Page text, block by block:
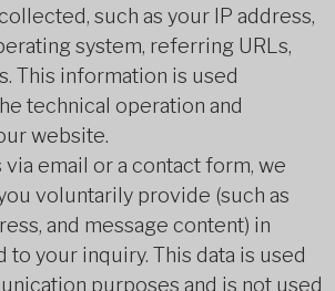
such as your IP address,
system, referring URLs,
This information is used
technical operation and
website.
via email or a contact form, we
voluntarily provide (such as
and message content) in
your inquiry. This data is used
purposes and is not used